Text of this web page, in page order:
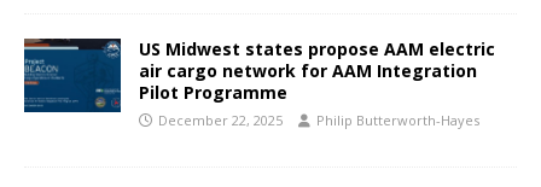
US Midwest states propose AAM electric
air cargo network for AAM Integration
Pilot Programme
December 22, 2025 Philip Butterworth-Hayes